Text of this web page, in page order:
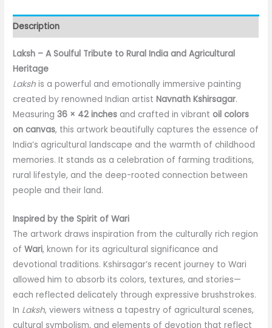
by
Navnath
Kshirsagar
quantity
Description
Laksh – A Soulful Tribute to Rural India and Agricultural
Heritage
Laksh is a powerful and emotionally immersive painting
created by renowned Indian artistNavnath Kshirsagar.
Measuring36 × 42 inches and crafted in vibrantoil colors
on canvas, this artwork beautifully captures the essence of
India’s agricultural landscape and the warmth of childhood
memories. It stands as a celebration of farming traditions,
rural lifestyle, and the deep-rooted connection between
people and their land.
Inspired by the Spirit of Wari
The artwork draws inspiration from the culturally rich region
ofWari, known for its agricultural significance and
devotional traditions. Kshirsagar’s recent journey to Wari
allowed him to absorb its colors, textures, and stories—
each reflected delicately through expressive brushstrokes.
In Laksh, viewers witness a tapestry of agricultural scenes,
cultural symbolism, and elements of devotion that reflect